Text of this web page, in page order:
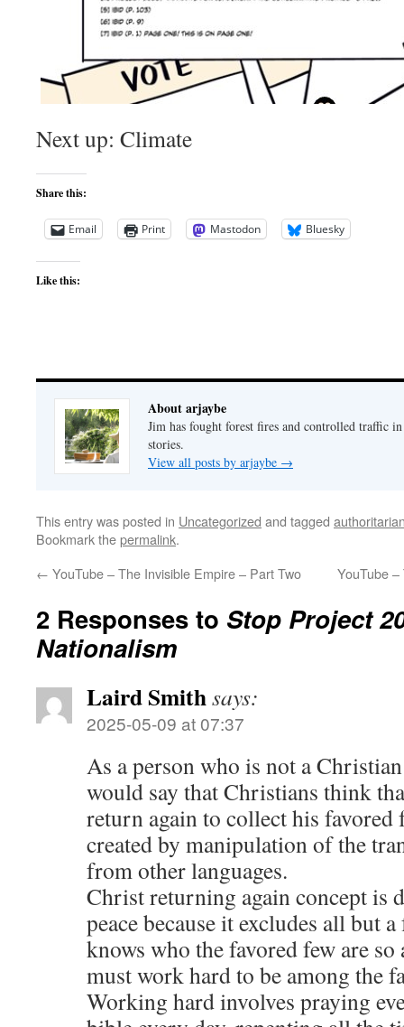
Next up: Climate
Share this:
Email Print Mastodon Bluesky
Like this:
About arjaybe
Jim has fought forest fires and controlled traffic
stories.
View all posts by arjaybe →
This entry was posted in Uncategorized and tagged
Bookmark thepermalink.
← YouTube – The Invisible Empire – Part Two YouTube
2 Responses to Stop Project
Nationalism
Laird Smithsays:
2025-05-09 at 07:37
As a person who is not a
would say that Christians think
return again to collect his favored
created by manipulation of the
from other languages.
Christ returning again concept is
peace because it excludes all but
knows who the favored few are
must work hard to be among the
Working hard involves praying